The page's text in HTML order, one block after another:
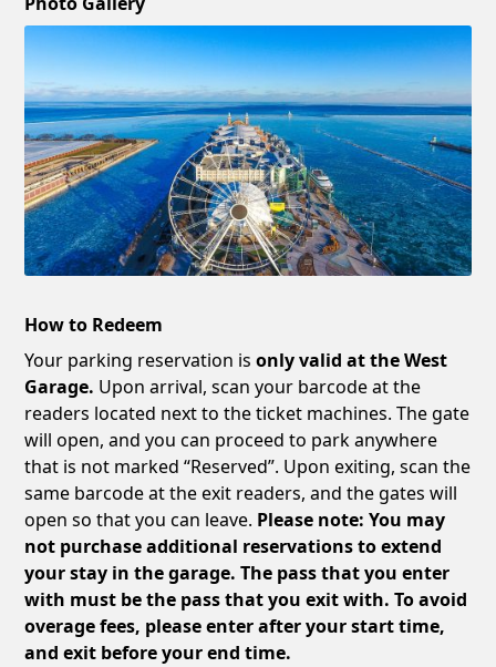
How to Redeem
Your parking reservation isonly valid at the West
Garage. Upon arrival, scan your barcode at the
readers located next to the ticket machines. The gate
will open, and you can proceed to park anywhere
that is not marked “Reserved”. Upon exiting, scan the
same barcode at the exit readers, and the gates will
open so that you can leave. Please note: You may
not purchase additional reservations to extend
your stay in the garage. The pass that you enter
with must be the pass that you exit with. To avoid
overage fees, please enter after your start time,
and exit before your end time.